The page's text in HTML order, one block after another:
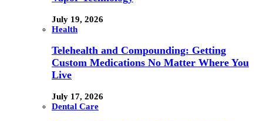
July 19, 2026
Health
Telehealth and Compounding: Getting
Custom Medications No Matter Where You
Live
July 17, 2026
Dental Care